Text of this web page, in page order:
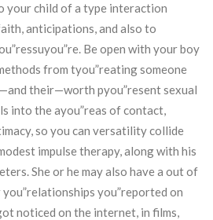
your child of a type interaction
anticipations, and also to
Be open with your boy
from tyou”reating someone
their—worth pyou”resent sexual
into the ayou”reas of contact,
so you can versatility collide
impulse therapy, along with his
She or he may also have a out of
you”reported on
noticed on the internet, in films,